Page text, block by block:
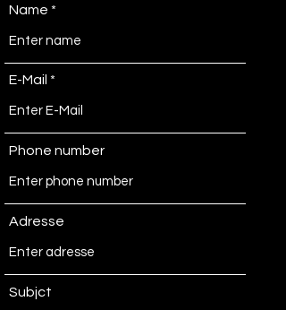
Name
E-Mail
Phone number
Adresse
Subjct